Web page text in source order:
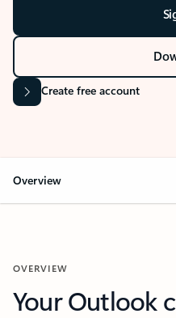
Create free account
Overview
OVERVIEW
Your Outlook